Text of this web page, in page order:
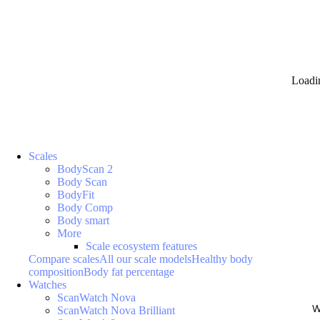
Scales
BodyScan 2
Body Scan
BodyFit
Body Comp
Body smart
More
Scale ecosystem features
Compare scalesAll our scale modelsHealthy body
compositionBody fat percentage
Watches
ScanWatch Nova
ScanWatch Nova Brilliant